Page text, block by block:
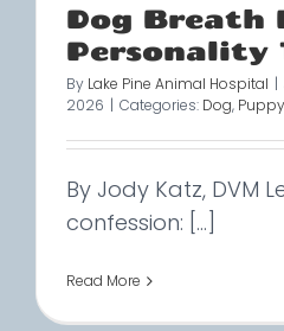
Dog Breath
Personality
By Lake Pine Animal Hospital
2026
Categories: Dog, Puppy
By Jody Katz, DVM
confession: [...]
Read More